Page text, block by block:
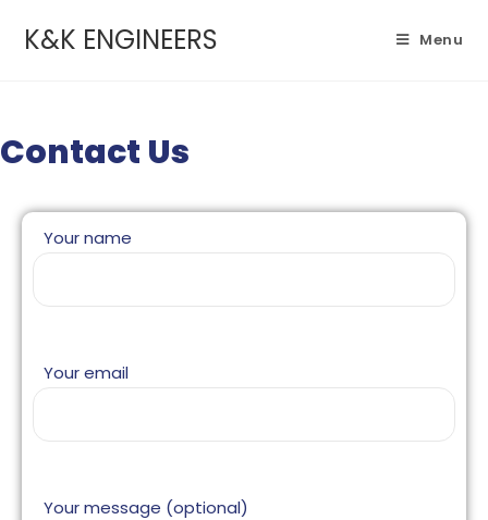
K&K ENGINEERS Menu
Contact Us
Your name
Your email
Your message (optional)